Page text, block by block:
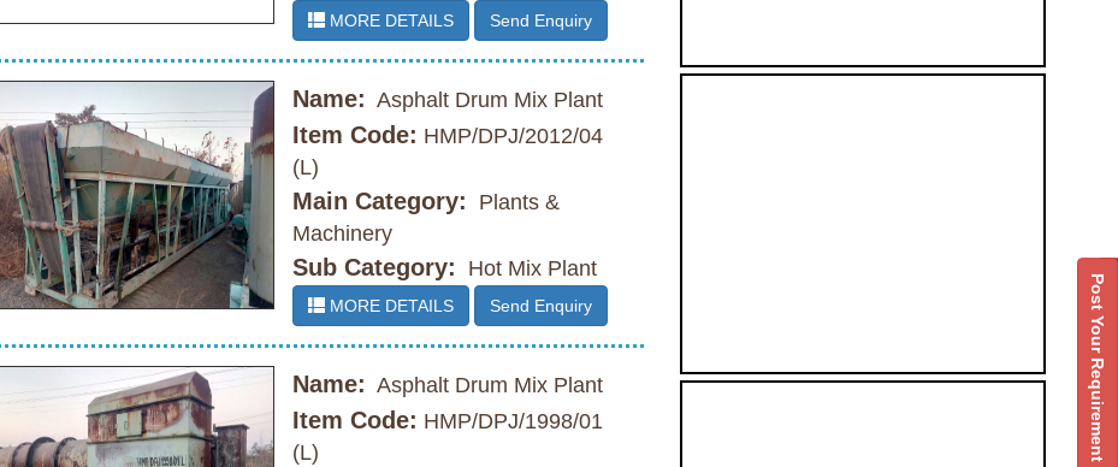
MORE DETAILS Send Enquiry
Name: Asphalt Drum Mix Plant
Item Code: HMP/DPJ/2012/04
(L)
Main Category:
Plants &
Machinery
Sub Category: Hot Mix Plant
MORE DETAILS Send Enquiry
Name: Asphalt Drum Mix Plant
Item Code: HMP/DPJ/1998/01
(L)
Post Your Requirement